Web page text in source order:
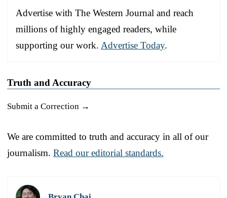
Advertise with The Western Journal and reach
millions of highly engaged readers, while
supporting our work. Advertise Today.
Truth and Accuracy
Submit a Correction →
We are committed to truth and accuracy in all of our
journalism. Read our editorial standards.